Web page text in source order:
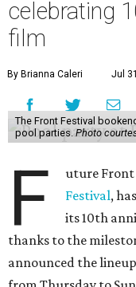
celebrating
film
By Brianna Caleri Jul
The Front Festival
pool parties. Photo
F uture Front
Festival,
its 10th
thanks to the
announced the